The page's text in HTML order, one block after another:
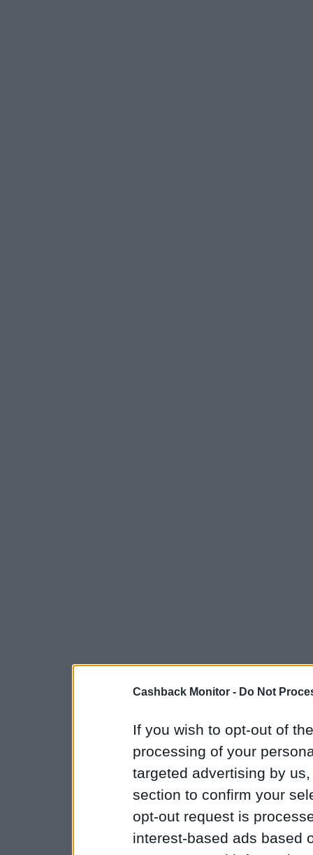
Cashback Monitor - Do Not
If you wish to opt-out of
processing of your
targeted advertising by
section to confirm your
opt-out request is
interest-based ads based